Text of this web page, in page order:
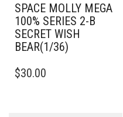
SPACE MOLLY MEGA
100% SERIES 2-B
SECRET WISH
BEAR(1/36)
$30.00